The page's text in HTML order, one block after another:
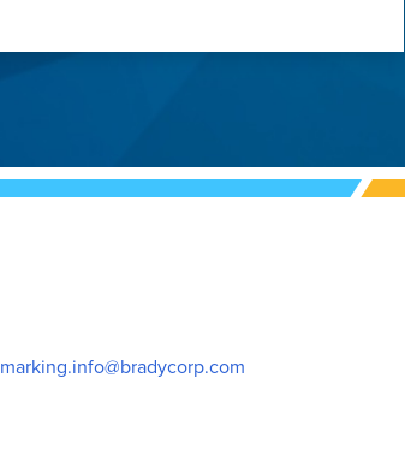
marking.info@bradycorp.com